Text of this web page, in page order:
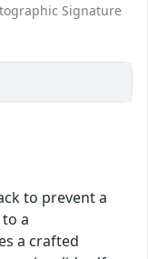
Signature
to prevent a
a
a crafted